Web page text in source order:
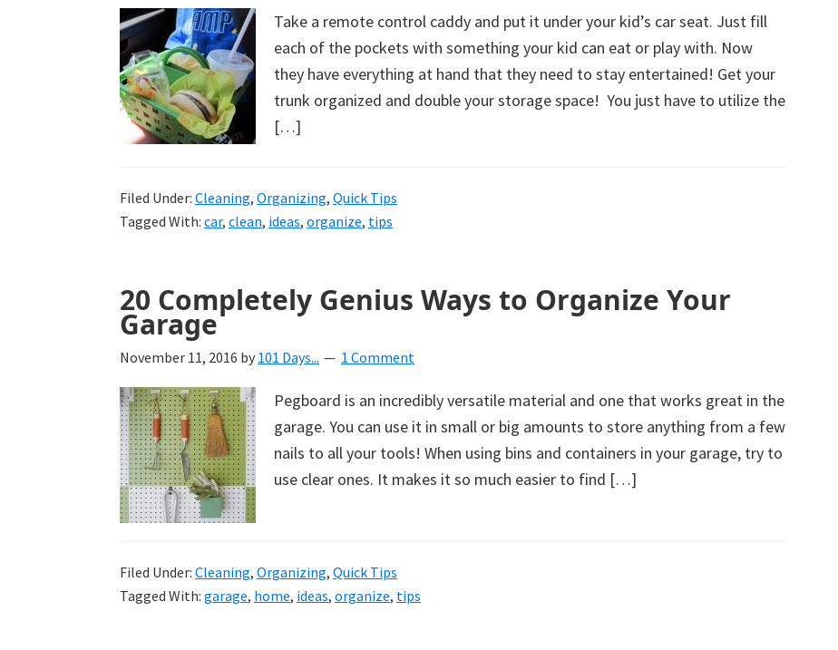
Take a remote control caddy and put it under your kid’s car seat. Just fill
each of the pockets with something your kid can eat or play with. Now
they have everything at hand that they need to stay entertained! Get your
trunk organized and double your storage space! You just have to utilize the
[…]
Filed Under: Cleaning, Organizing, Quick Tips
Tagged With: car, clean, ideas, organize, tips
20 Completely Genius Ways to Organize Your
Garage
November 11, 2016 by 101 Days... 1 Comment
Pegboard is an incredibly versatile material and one that works great in the
garage. You can use it in small or big amounts to store anything from a few
nails to all your tools! When using bins and containers in your garage, try to
use clear ones. It makes it so much easier to find […]
Filed Under: Cleaning, Organizing, Quick Tips
Tagged With: garage, home, ideas, organize, tips